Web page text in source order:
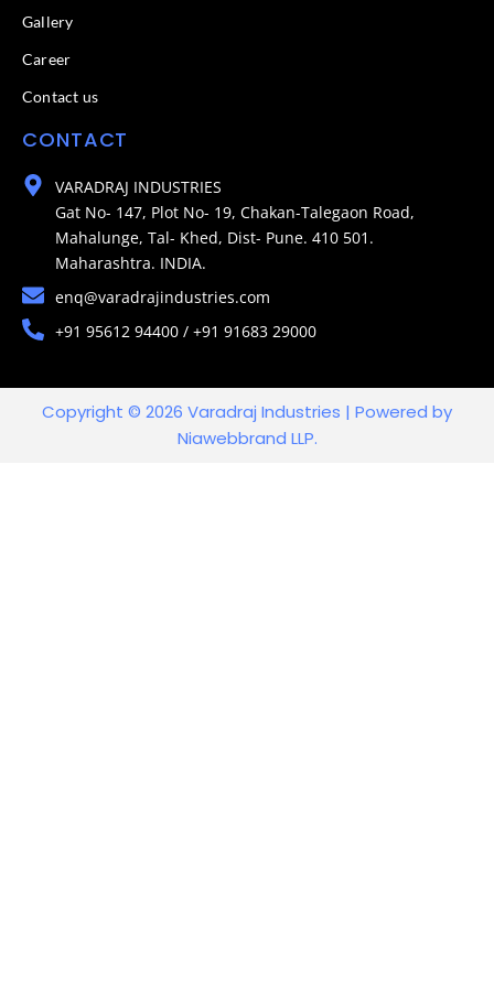
Gallery
Career
Contact us
CONTACT
VARADRAJ INDUSTRIES
Gat No- 147, Plot No- 19, Chakan-Talegaon Road,
Mahalunge, Tal- Khed, Dist- Pune. 410 501.
Maharashtra. INDIA.
enq@varadrajindustries.com
+91 95612 94400 / +91 91683 29000
Copyright © 2026 Varadraj Industries | Powered by
Niawebbrand LLP.